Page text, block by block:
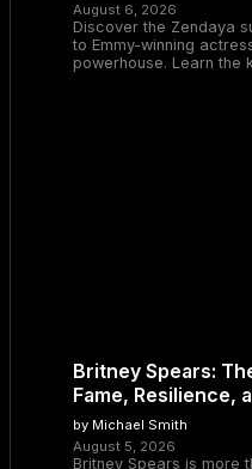
August 6, 2026
Discover the Zendaya
to Emmy-winning
powerhouse. Learn the
Britney Spears:
Fame, Resilience,
by Michael Smith
August 5, 2026
Britney Spears is more